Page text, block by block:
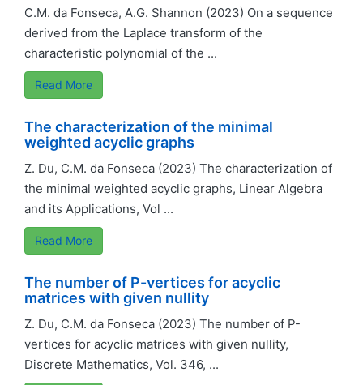
C.M. da Fonseca, A.G. Shannon (2023) On a sequence
derived from the Laplace transform of the
characteristic polynomial of the ...
Read More
The characterization of the minimal
weighted acyclic graphs
Z. Du, C.M. da Fonseca (2023) The characterization of
the minimal weighted acyclic graphs, Linear Algebra
and its Applications, Vol ...
Read More
The number of P-vertices for acyclic
matrices with given nullity
Z. Du, C.M. da Fonseca (2023) The number of P-
vertices for acyclic matrices with given nullity,
Discrete Mathematics, Vol. 346, ...